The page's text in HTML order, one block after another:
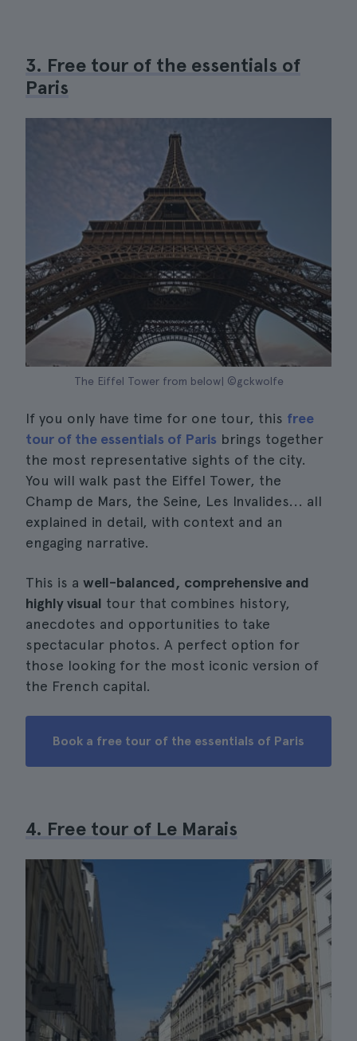
3. Free tour of the essentials of
Paris
The Eiffel Tower from below| ©gckwolfe
If you only have time for one tour, this free
tour of the essentials of Paris brings together
the most representative sights of the city.
You will walk past the Eiffel Tower, the
Champ de Mars, the Seine, Les Invalides... all
explained in detail, with context and an
engaging narrative.
This is a well-balanced, comprehensive and
highly visual tour that combines history,
anecdotes and opportunities to take
spectacular photos. A perfect option for
those looking for the most iconic version of
the French capital.
Book a free tour of the essentials of Paris
4. Free tour of Le Marais